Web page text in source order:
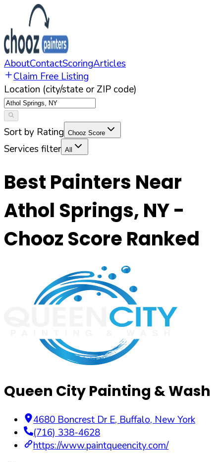
AboutContactScoringArticles
Claim Free Listing
Location (city/state or ZIP code)
Sort by Rating Chooz Score
Services filter All
Best Painters Near
Athol Springs, NY-
Chooz Score Ranked
Queen City Painting & Wash
4680 Boncrest Dr E, Buffalo, New York
(716) 338-4628
https://www.paintqueencity.com/